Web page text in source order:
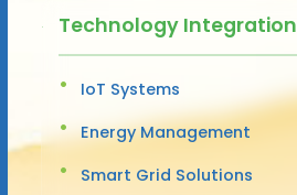
Technology Integration
IoT Systems
Energy Management
Smart Grid Solutions